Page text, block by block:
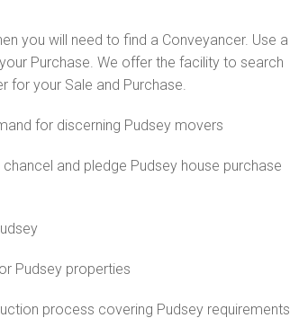
you will need to find a Conveyancer. Use a
Purchase. We offer the facility to search
for your Sale and Purchase.
for discerning Pudsey movers
and pledge Pudsey house purchase
Pudsey properties
process covering Pudsey requirements